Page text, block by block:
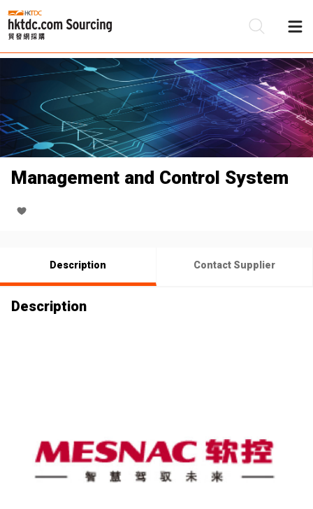
Management and Control System
Description Contact Supplier
Description